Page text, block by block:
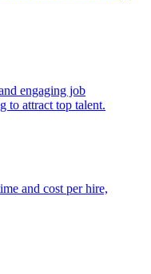
engaging job
to attract top talent.
and cost per hire,